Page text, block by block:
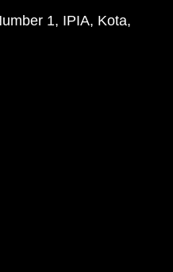
1, IPIA, Kota,